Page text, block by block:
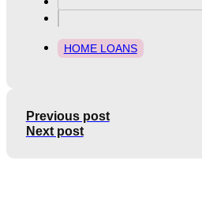
HOME LOANS
Previous post
Next post